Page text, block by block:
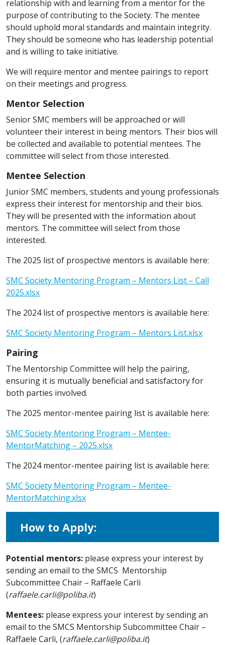
relationship with and learning from a mentor for the
purpose of contributing to the Society. The mentee
should uphold moral standards and maintain integrity.
They should be someone who has leadership potential
and is willing to take initiative.
We will require mentor and mentee pairings to report
on their meetings and progress.
Mentor Selection
Senior SMC members will be approached or will
volunteer their interest in being mentors. Their bios will
be collected and available to potential mentees. The
committee will select from those interested.
Mentee Selection
Junior SMC members, students and young professionals
express their interest for mentorship and their bios.
They will be presented with the information about
mentors. The committee will select from those
interested.
The 2025 list of prospective mentors is available here:
SMC Society Mentoring Program – Mentors List – Call
2025.xlsx
The 2024 list of prospective mentors is available here:
SMC Society Mentoring Program – Mentors List.xlsx
Pairing
The Mentorship Committee will help the pairing,
ensuring it is mutually beneficial and satisfactory for
both parties involved.
The 2025 mentor-mentee pairing list is available here:
SMC Society Mentoring Program – Mentee-
MentorMatching – 2025.xlsx
The 2024 mentor-mentee pairing list is available here:
SMC Society Mentoring Program – Mentee-
MentorMatching.xlsx
How to Apply:
Potential mentors: please express your interest by
sending an email to the SMCS Mentorship
Subcommittee Chair – Raffaele Carli
(raffaele.carli@poliba.it)
Mentees: please express your interest by sending an
email to the SMCS Mentorship Subcommittee Chair –
Raffaele Carli, (raffaele.carli@poliba.it)